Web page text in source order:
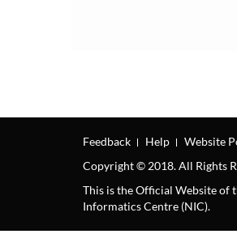
Feedback Help Website
Copyright © 2018. All Rights
This is the Official Website of
Informatics Centre (NIC).